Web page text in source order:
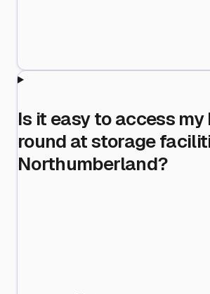
Is it easy to access my
round at storage
Northumberland?